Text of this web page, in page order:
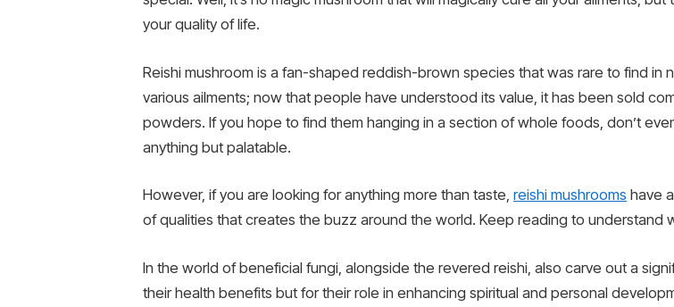
your quality of life.
Reishi mushroom is a fan-shaped reddish-brown species that was rare to find in
various ailments; now that people have understood its value, it has been sold
powders. If you hope to find them hanging in a section of whole foods, don’t
anything but palatable.
However, if you are looking for anything more than taste, reishi mushrooms have
of qualities that creates the buzz around the world. Keep reading to understand
In the world of beneficial fungi, alongside the revered reishi, also carve out a
their health benefits but for their role in enhancing spiritual and personal